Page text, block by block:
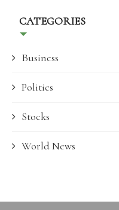
CATEGORIES
Business
Politics
Stocks
World News